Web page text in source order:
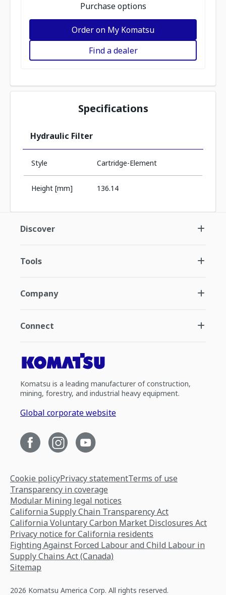
Purchase options
Order on My Komatsu
Find a dealer
Specifications
Hydraulic Filter
Style Cartridge-Element
Height [mm] 136.14
Discover
Tools
Company
Connect
Komatsu is a leading manufacturer of construction,
mining, forestry, and industrial heavy equipment.
Global corporate website
Cookie policyPrivacy statementTerms of use
Transparency in coverage
Modular Mining legal notices
California Supply Chain Transparency Act
California Voluntary Carbon Market Disclosures Act
Privacy notice for California residents
Fighting Against Forced Labour and Child Labour in
Supply Chains Act (Canada)
Sitemap
2026 Komatsu America Corp. All rights reserved.